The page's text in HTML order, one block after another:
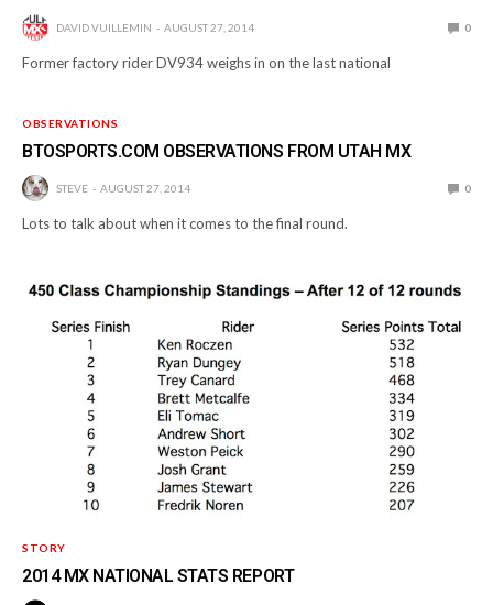
DAVID VUILLEMIN AUGUST 27, 2014 0
Former factory rider DV934 weighs in on the last national
OBSERVATIONS
BTOSPORTS.COM OBSERVATIONS FROM UTAH MX
STEVE AUGUST 27, 2014 0
Lots to talk about when it comes to the final round.
STORY
2014 MX NATIONAL STATS REPORT